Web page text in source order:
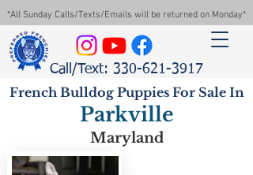
*All Sunday Calls/Texts/Emails will be returned on Monday*
Call/Text: 330-621-3917
French Bulldog Puppies For Sale In
Parkville
Maryland